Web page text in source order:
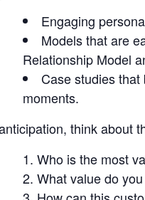
Engaging
Models that are
Relationship Model
Case studies
moments.
think about
Who is the most
What value do